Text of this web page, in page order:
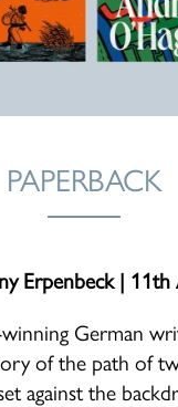
PAPERBACK
Erpenbeck |
German
of the path of
against the